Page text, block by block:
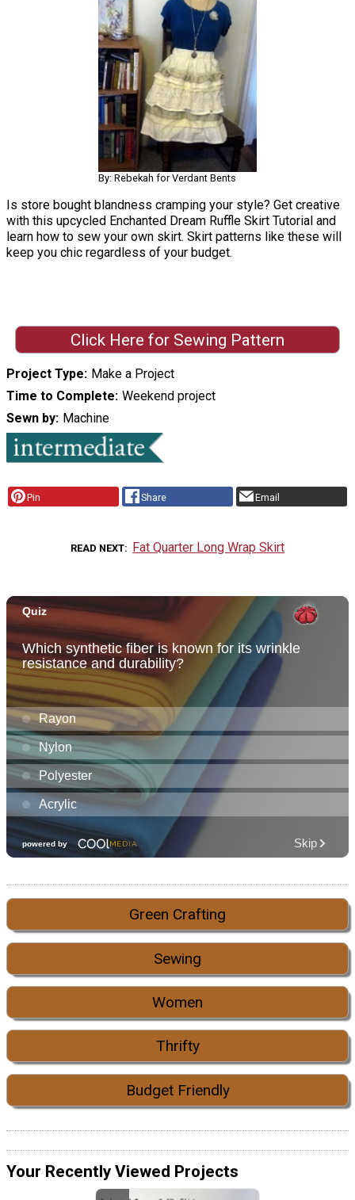
By: Rebekah for Verdant Bents
Is store bought blandness cramping your style? Get creative
with this upcycled Enchanted Dream Ruffle Skirt Tutorial and
learn how to sew your own skirt. Skirt patterns like these will
keep you chic regardless of your budget.
Click Here for Sewing Pattern
Project Type
Make a Project
Time to Complete Weekend project
Sewn by
Machine
Pin Share Email
READ NEXT Fat Quarter Long Wrap Skirt
Green Crafting
Sewing
Women
Thrifty
Budget Friendly
Your Recently Viewed Projects